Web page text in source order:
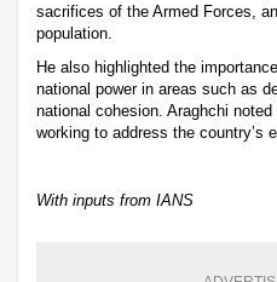
sacrifices of the Armed Forces,
population.
He also highlighted the
national power in areas such as
national cohesion. Araghchi
working to address the country’s
With inputs from IANS